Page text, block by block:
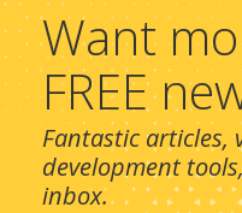
Want
FREE
Fantastic articles,
development
inbox.